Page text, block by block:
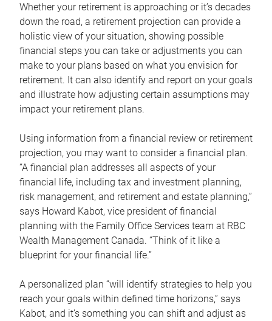
Whether your retirement is approaching or it’s decades
down the road, a retirement projection can provide a
holistic view of your situation, showing possible
financial steps you can take or adjustments you can
make to your plans based on what you envision for
retirement. It can also identify and report on your goals
and illustrate how adjusting certain assumptions may
impact your retirement plans.
Using information from a financial review or retirement
projection, you may want to consider a financial plan.
“A financial plan addresses all aspects of your
financial life, including tax and investment planning,
risk management, and retirement and estate planning,”
says Howard Kabot, vice president of financial
planning with the Family Office Services team at RBC
Wealth Management Canada. “Think of it like a
blueprint for your financial life.”
A personalized plan “will identify strategies to help you
reach your goals within defined time horizons,” says
Kabot, and it’s something you can shift and adjust as